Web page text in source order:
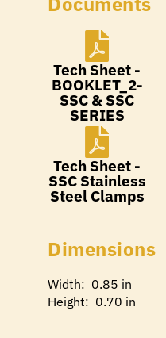
Tech Sheet -
BOOKLET_2-
SSC & SSC
SERIES
Tech Sheet -
SSC Stainless
Steel Clamps
Dimensions
Width: 0.85 in
Height: 0.70 in